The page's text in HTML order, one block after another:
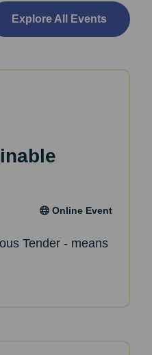
Explore All Events
Online Event
Tender - means